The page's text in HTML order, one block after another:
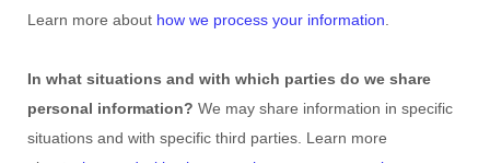
Learn more about how we process your information
In what situations and with which parties do we share
personal information? We may share information in specific
situations and with specific third parties. Learn more